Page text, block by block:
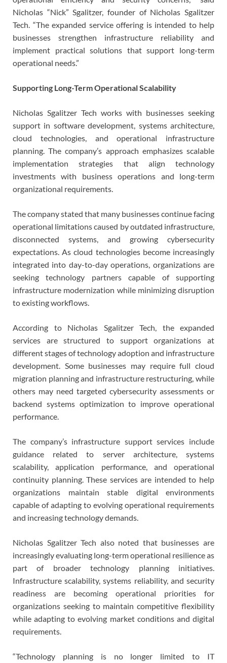
Nicholas “Nick” Sgalitzer, founder of Nicholas Sgalitzer
Tech. “The expanded service offering is intended to help
businesses strengthen infrastructure reliability and
implement practical solutions that support long-term
operational needs.”
Supporting Long-Term Operational Scalability
Nicholas Sgalitzer Tech works with businesses seeking
support in software development, systems architecture,
cloud technologies, and operational infrastructure
planning. The company’s approach emphasizes scalable
implementation strategies that align technology
investments with business operations and long-term
organizational requirements.
The company stated that many businesses continue facing
operational limitations caused by outdated infrastructure,
disconnected systems, and growing cybersecurity
expectations. As cloud technologies become increasingly
integrated into day-to-day operations, organizations are
seeking technology partners capable of supporting
infrastructure modernization while minimizing disruption
to existing workflows.
According to Nicholas Sgalitzer Tech, the expanded
services are structured to support organizations at
different stages of technology adoption and infrastructure
development. Some businesses may require full cloud
migration planning and infrastructure restructuring, while
others may need targeted cybersecurity assessments or
backend systems optimization to improve operational
performance.
The company’s infrastructure support services include
guidance related to server architecture, systems
scalability, application performance, and operational
continuity planning. These services are intended to help
organizations maintain stable digital environments
capable of adapting to evolving operational requirements
and increasing technology demands.
Nicholas Sgalitzer Tech also noted that businesses are
increasingly evaluating long-term operational resilience as
part of broader technology planning initiatives.
Infrastructure scalability, systems reliability, and security
readiness are becoming operational priorities for
organizations seeking to maintain competitive flexibility
while adapting to evolving market conditions and digital
requirements.
“Technology planning is no longer limited to IT